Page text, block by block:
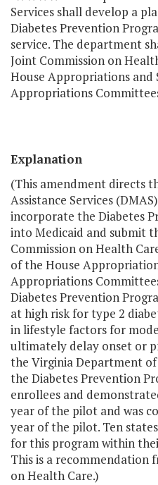
Services shall develop a
Diabetes Prevention
service. The department
Joint Commission on
House Appropriations and
Appropriations
Explanation
(This amendment directs
Assistance Services
incorporate the Diabetes
into Medicaid and submit
Commission on Health
of the House
Appropriations
Diabetes Prevention
at high risk for type 2
in lifestyle factors for
ultimately delay onset or
the Virginia Department
the Diabetes Prevention
enrollees and
year of the pilot and was
year of the pilot. Ten
for this program within
This is a recommendation
on Health Care.)